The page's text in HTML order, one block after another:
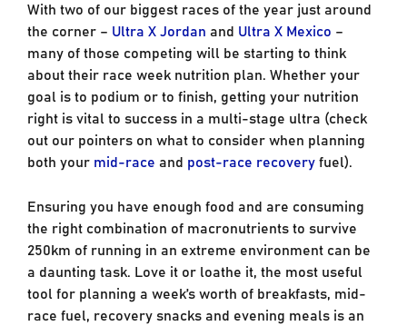
With two of our biggest races of the year just around
the corner – Ultra X Jordan and Ultra X Mexico –
many of those competing will be starting to think
about their race week nutrition plan. Whether your
goal is to podium or to finish, getting your nutrition
right is vital to success in a multi-stage ultra (check
out our pointers on what to consider when planning
both your mid-race and post-race recoveryfuel).
Ensuring you have enough food and are consuming
the right combination of macronutrients to survive
250km of running in an extreme environment can be
a daunting task. Love it or loathe it, the most useful
tool for planning a week’s worth of breakfasts, mid-
race fuel, recovery snacks and evening meals is an